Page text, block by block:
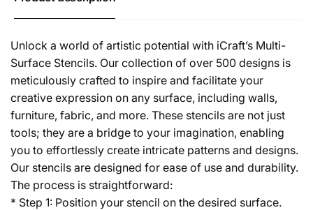
Unlock a world of artistic potential with iCraft’s Multi-
Surface Stencils. Our collection of over 500 designs is
meticulously crafted to inspire and facilitate your
creative expression on any surface, including walls,
furniture, fabric, and more. These stencils are not just
tools; they are a bridge to your imagination, enabling
you to effortlessly create intricate patterns and designs.
Our stencils are designed for ease of use and durability.
The process is straightforward:
* Step 1: Position your stencil on the desired surface.